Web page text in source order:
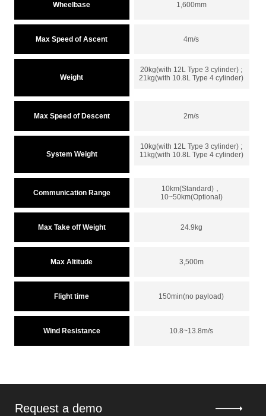
Wheelbase 1,600mm
Max Speed of Ascent 4m/s
Weight
20kg(with 12L Type 3 cylinder) ;
21kg(with 10.8L Type 4 cylinder)
Max Speed of Descent 2m/s
System Weight
10kg(with 12L Type 3 cylinder) ;
11kg(with 10.8L Type 4 cylinder)
Communication Range
10km(Standard)，
10~50km(Optional)
Max Take off Weight 24.9kg
Max Altitude 3,500m
Flight time 150min(no payload)
Wind Resistance 10.8~13.8m/s
Request a demo